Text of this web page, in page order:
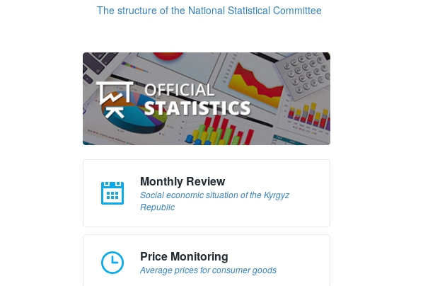
The structure of the National Statistical Committee
Monthly Review
Social economic situation of the Kyrgyz
Republic
Price Monitoring
Average prices for consumer goods